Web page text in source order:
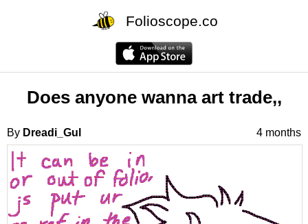
Folioscope.co
Does anyone wanna art trade,,
By Dreadi_Gul 4 months